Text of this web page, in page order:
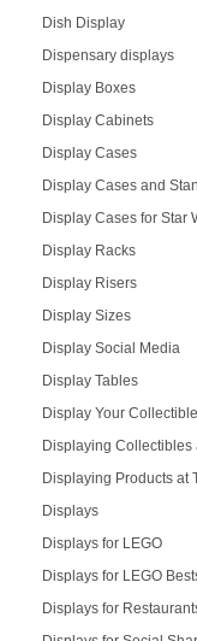
Dish Display
Dispensary displays
Display Boxes
Display Cabinets
Display Cases
Display Cases and
Display Cases for Star
Display Racks
Display Risers
Display Sizes
Display Social Media
Display Tables
Display Your
Displaying Collectibles
Displaying Products at
Displays
Displays for LEGO
Displays for LEGO
Displays for